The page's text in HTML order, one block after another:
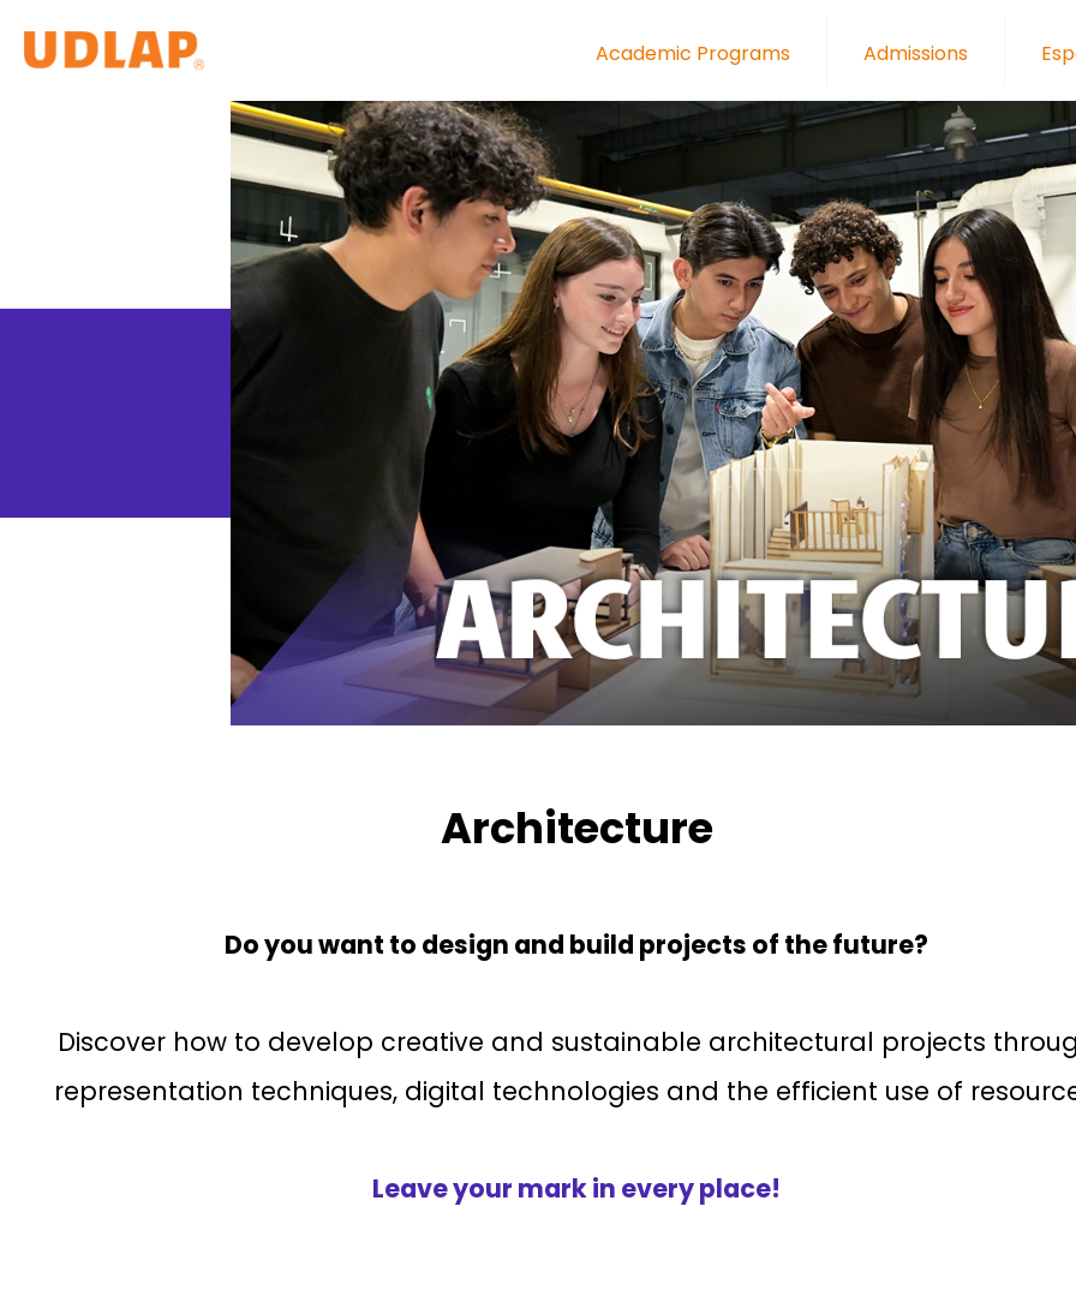
Academic Programs Admissions
Architecture
Do you want to design and build projects of the future?
Discover how to develop creative and sustainable architectural projects
representation techniques, digital technologies and the efficient use of
Leave your mark in every place!